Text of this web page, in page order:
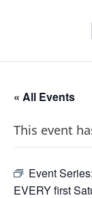
« All Events
This event
Event Series:
EVERY first